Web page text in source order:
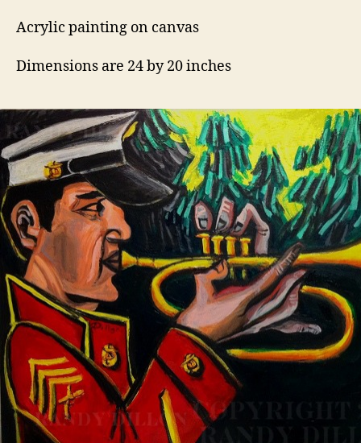
Acrylic painting on canvas
Dimensions are 24 by 20 inches